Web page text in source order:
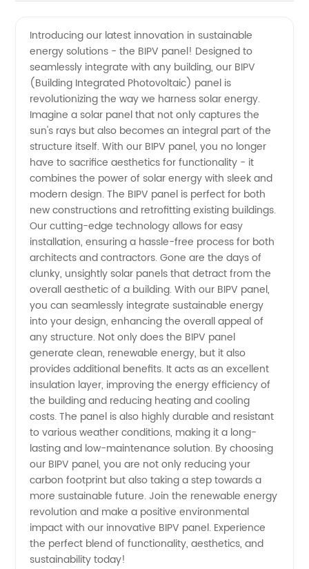
Panel
Manufacturer
&
Exporter
from
China
Introducing our latest innovation in sustainable
energy solutions - the BIPV panel! Designed to
seamlessly integrate with any building, our BIPV
(Building Integrated Photovoltaic) panel is
revolutionizing the way we harness solar energy.
Imagine a solar panel that not only captures the
sun's rays but also becomes an integral part of the
structure itself. With our BIPV panel, you no longer
have to sacrifice aesthetics for functionality - it
combines the power of solar energy with sleek and
modern design. The BIPV panel is perfect for both
new constructions and retrofitting existing buildings.
Our cutting-edge technology allows for easy
installation, ensuring a hassle-free process for both
architects and contractors. Gone are the days of
clunky, unsightly solar panels that detract from the
overall aesthetic of a building. With our BIPV panel,
you can seamlessly integrate sustainable energy
into your design, enhancing the overall appeal of
any structure. Not only does the BIPV panel
generate clean, renewable energy, but it also
provides additional benefits. It acts as an excellent
insulation layer, improving the energy efficiency of
the building and reducing heating and cooling
costs. The panel is also highly durable and resistant
to various weather conditions, making it a long-
lasting and low-maintenance solution. By choosing
our BIPV panel, you are not only reducing your
carbon footprint but also taking a step towards a
more sustainable future. Join the renewable energy
revolution and make a positive environmental
impact with our innovative BIPV panel. Experience
the perfect blend of functionality, aesthetics, and
sustainability today!